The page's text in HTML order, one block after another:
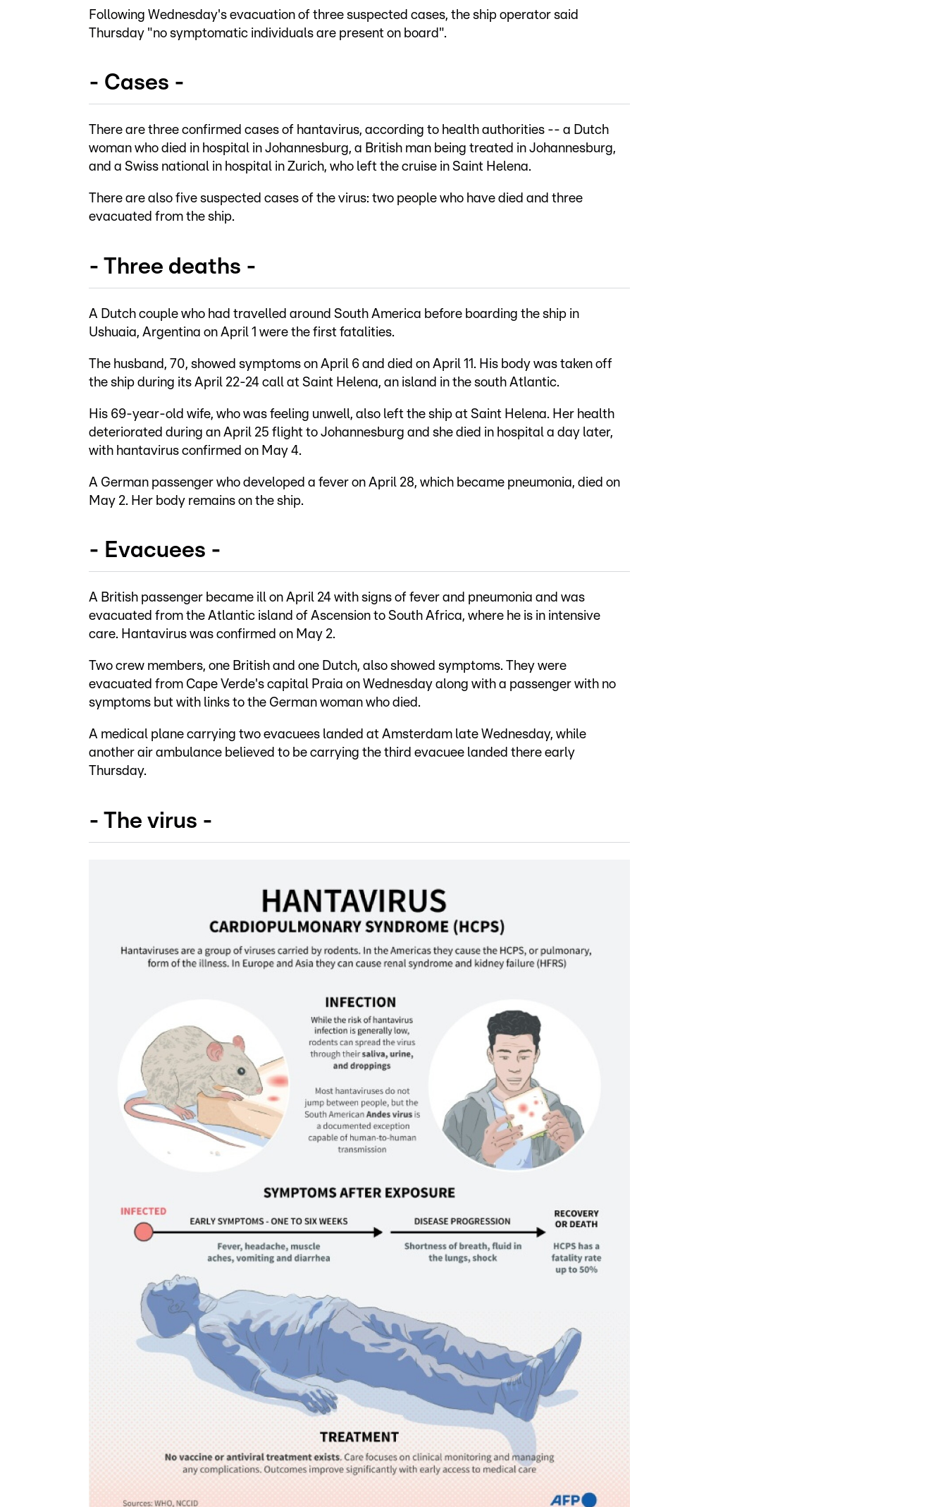
Following Wednesday's evacuation of three suspected cases, the ship operator said
Thursday "no symptomatic individuals are present on board".
- Cases -
There are three confirmed cases of hantavirus, according to health authorities -- a Dutch
woman who died in hospital in Johannesburg, a British man being treated in Johannesburg,
and a Swiss national in hospital in Zurich, who left the cruise in Saint Helena.
There are also five suspected cases of the virus: two people who have died and three
evacuated from the ship.
- Three deaths -
A Dutch couple who had travelled around South America before boarding the ship in
Ushuaia, Argentina on April 1 were the first fatalities.
The husband, 70, showed symptoms on April 6 and died on April 11. His body was taken off
the ship during its April 22-24 call at Saint Helena, an island in the south Atlantic.
His 69-year-old wife, who was feeling unwell, also left the ship at Saint Helena. Her health
deteriorated during an April 25 flight to Johannesburg and she died in hospital a day later,
with hantavirus confirmed on May 4.
A German passenger who developed a fever on April 28, which became pneumonia, died on
May 2. Her body remains on the ship.
- Evacuees -
A British passenger became ill on April 24 with signs of fever and pneumonia and was
evacuated from the Atlantic island of Ascension to South Africa, where he is in intensive
care. Hantavirus was confirmed on May 2.
Two crew members, one British and one Dutch, also showed symptoms. They were
evacuated from Cape Verde's capital Praia on Wednesday along with a passenger with no
symptoms but with links to the German woman who died.
A medical plane carrying two evacuees landed at Amsterdam late Wednesday, while
another air ambulance believed to be carrying the third evacuee landed there early
Thursday.
- The virus -